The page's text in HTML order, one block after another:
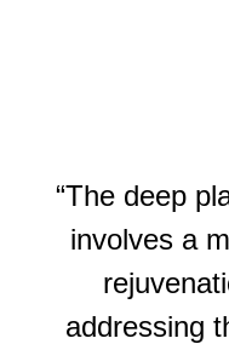
“The deep
involves a
addressing